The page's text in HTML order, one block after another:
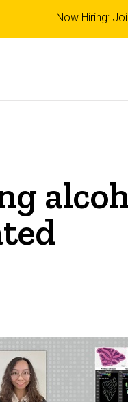
Top
links
Now Hiring: